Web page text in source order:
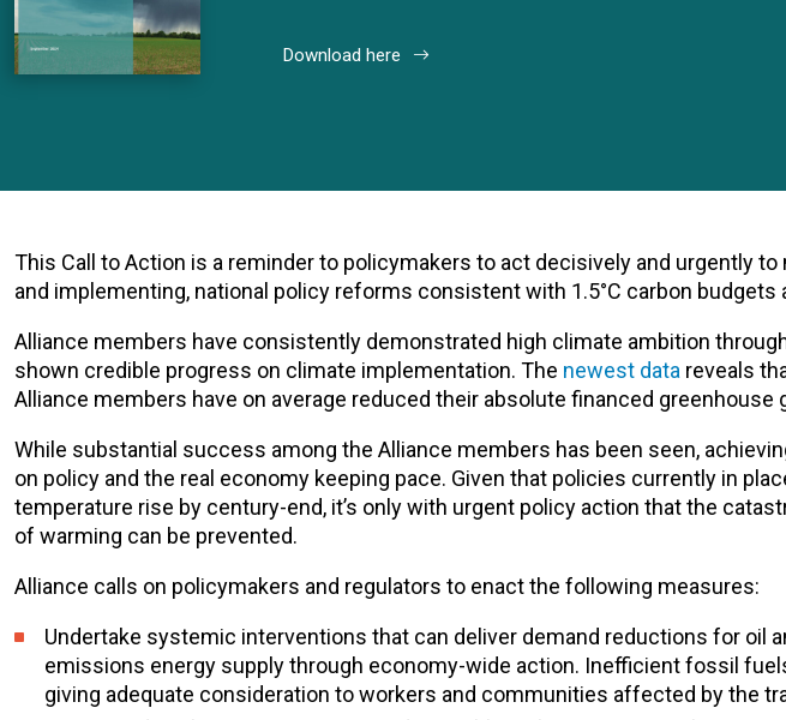
Download here
This Call to Action is a reminder to policymakers to act decisively and urgently
and implementing, national policy reforms consistent with 1.5°C carbon budgets
Alliance members have consistently demonstrated high climate ambition
shown credible progress on climate implementation. The newest data reveals
Alliance members have on average reduced their absolute financed greenhouse
While substantial success among the Alliance members has been seen,
on policy and the real economy keeping pace. Given that policies currently in
temperature rise by century-end, it’s only with urgent policy action that the
of warming can be prevented.
Alliance calls on policymakers and regulators to enact the following measures:
Undertake systemic interventions that can deliver demand reductions for oil
emissions energy supply through economy-wide action. Inefficient fossil
giving adequate consideration to workers and communities affected by the